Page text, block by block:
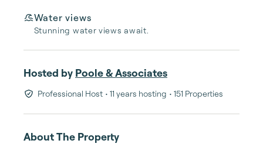
Water views
Stunning water views await.
Hosted by Poole & Associates
Professional Host • 11 years hosting • 151 Properties
About The Property